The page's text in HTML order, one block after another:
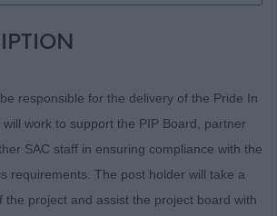
responsible for the delivery of the Pride In
work to support the PIP Board, partner
SAC staff in ensuring compliance with the
requirements. The post holder will take a
the project and assist the project board with